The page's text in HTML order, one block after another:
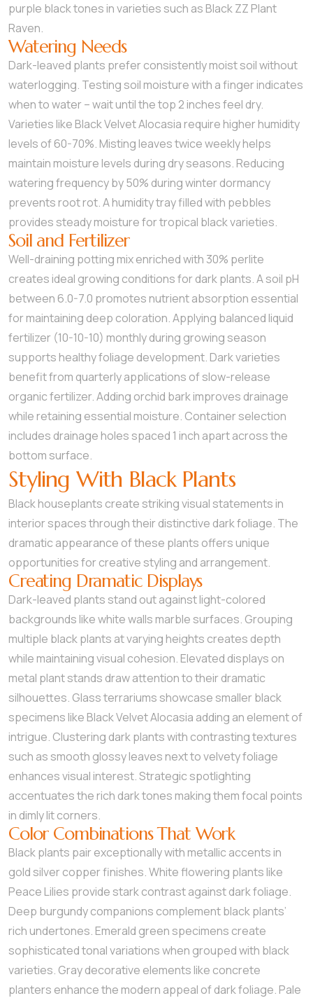
purple black tones in varieties such as Black ZZ Plant
Raven.
Watering Needs
Dark-leaved plants prefer consistently moist soil without
waterlogging. Testing soil moisture with a finger indicates
when to water – wait until the top 2 inches feel dry.
Varieties like Black Velvet Alocasia require higher humidity
levels of 60-70%. Misting leaves twice weekly helps
maintain moisture levels during dry seasons. Reducing
watering frequency by 50% during winter dormancy
prevents root rot. A humidity tray filled with pebbles
provides steady moisture for tropical black varieties.
Soil and Fertilizer
Well-draining potting mix enriched with 30% perlite
creates ideal growing conditions for dark plants. A soil pH
between 6.0-7.0 promotes nutrient absorption essential
for maintaining deep coloration. Applying balanced liquid
fertilizer (10-10-10) monthly during growing season
supports healthy foliage development. Dark varieties
benefit from quarterly applications of slow-release
organic fertilizer. Adding orchid bark improves drainage
while retaining essential moisture. Container selection
includes drainage holes spaced 1 inch apart across the
bottom surface.
Styling With Black Plants
Black houseplants create striking visual statements in
interior spaces through their distinctive dark foliage. The
dramatic appearance of these plants offers unique
opportunities for creative styling and arrangement.
Creating Dramatic Displays
Dark-leaved plants stand out against light-colored
backgrounds like white walls marble surfaces. Grouping
multiple black plants at varying heights creates depth
while maintaining visual cohesion. Elevated displays on
metal plant stands draw attention to their dramatic
silhouettes. Glass terrariums showcase smaller black
specimens like Black Velvet Alocasia adding an element of
intrigue. Clustering dark plants with contrasting textures
such as smooth glossy leaves next to velvety foliage
enhances visual interest. Strategic spotlighting
accentuates the rich dark tones making them focal points
in dimly lit corners.
Color Combinations That Work
Black plants pair exceptionally with metallic accents in
gold silver copper finishes. White flowering plants like
Peace Lilies provide stark contrast against dark foliage.
Deep burgundy companions complement black plants’
rich undertones. Emerald green specimens create
sophisticated tonal variations when grouped with black
varieties. Gray decorative elements like concrete
planters enhance the modern appeal of dark foliage. Pale